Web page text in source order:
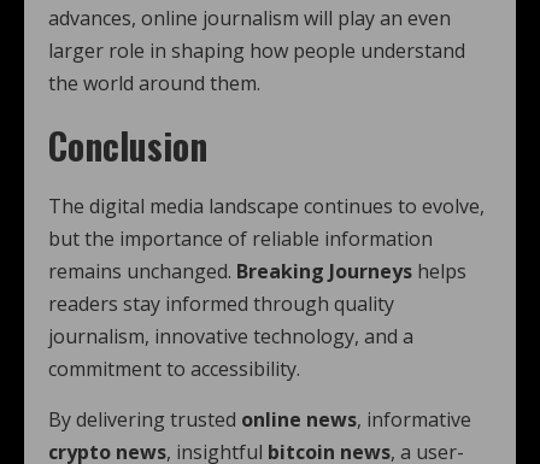
advances, online journalism will play an even
larger role in shaping how people understand
the world around them.
Conclusion
The digital media landscape continues to evolve,
but the importance of reliable information
remains unchanged. Breaking Journeys helps
readers stay informed through quality
journalism, innovative technology, and a
commitment to accessibility.
By delivering trusted online news, informative
crypto news, insightful bitcoin news, a user-